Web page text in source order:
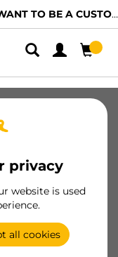
TO BE A CUSTOMER?
privacy
website is used
all cookies
C